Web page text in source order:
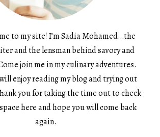
to my site! I’m Sadia Mohamed…the
and the lensman behind savory and
join me in my culinary adventures.
enjoy reading my blog and trying out
you for taking the time out to check
here and hope you will come back
again.